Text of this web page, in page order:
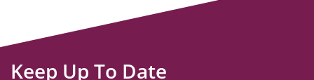
Keep Up To Date